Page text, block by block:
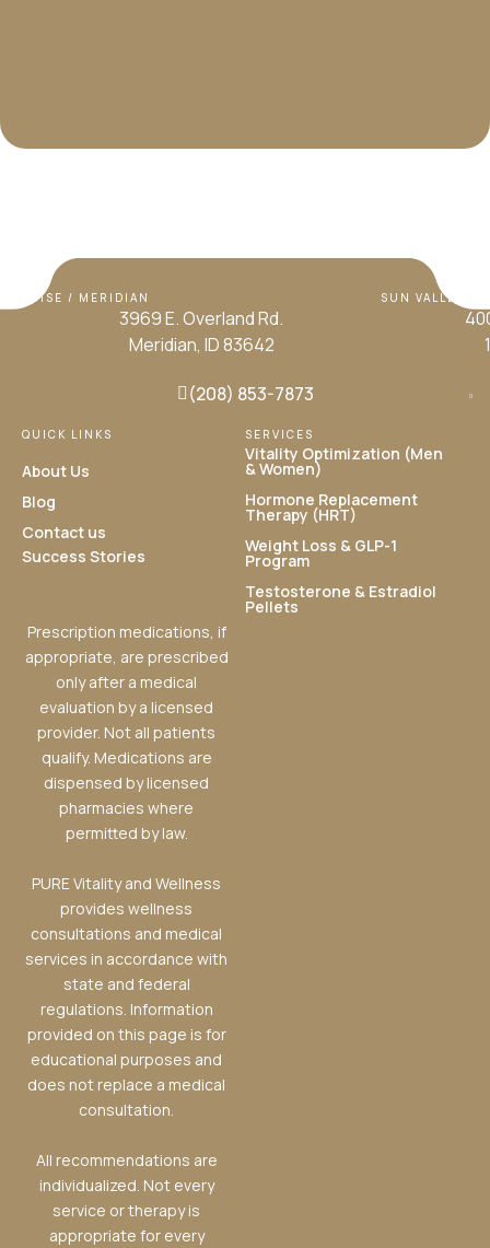
BOISE / MERIDIAN
3969 E. Overland Rd.
Meridian, ID 83642
SUN VALLEY /
(208) 853-7873
QUICK LINKS
About Us
Blog
Contact us
Success Stories
SERVICES
Vitality Optimization (Men
& Women)
Hormone Replacement
Therapy (HRT)
Weight Loss & GLP-1
Program
Testosterone & Estradiol
Pellets
Prescription medications, if
appropriate, are prescribed
only after a medical
evaluation by a licensed
provider. Not all patients
qualify. Medications are
dispensed by licensed
pharmacies where
permitted by law.
PURE Vitality and Wellness
provides wellness
consultations and medical
services in accordance with
state and federal
regulations. Information
provided on this page is for
educational purposes and
does not replace a medical
consultation.
All recommendations are
individualized. Not every
service or therapy is
appropriate for every